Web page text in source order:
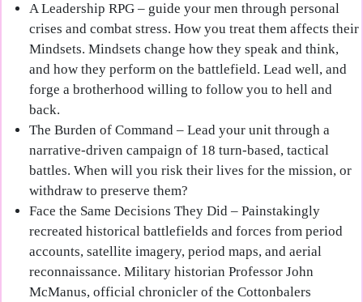
A Leadership RPG– guide your men through personal
crises and combat stress. How you treat them affects their
Mindsets. Mindsets change how they speak and think,
and how they perform on the battlefield. Lead well, and
forge a brotherhood willing to follow you to hell and
back.
The Burden of Command– Lead your unit through a
narrative-driven campaign of 18 turn-based, tactical
battles. When will you risk their lives for the mission, or
withdraw to preserve them?
Face the Same Decisions They Did– Painstakingly
recreated historical battlefields and forces from period
accounts, satellite imagery, period maps, and aerial
reconnaissance. Military historian Professor John
McManus, official chronicler of the Cottonbalers